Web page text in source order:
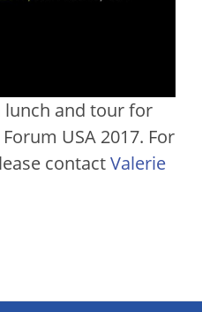
lunch and tour for
USA 2017. For
contactValerie